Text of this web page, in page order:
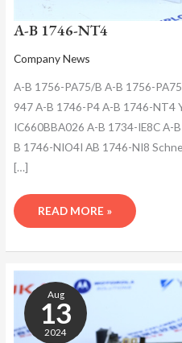
A-B 1746-NT4
Company News
A-B 1756-PA75/B A-B 1756-
947 A-B 1746-P4 A-B 1746-NT4
IC660BBA026 A-B 1734-IE8C A-
B 1746-NIO4I AB 1746-NI8
[…]
READ MORE »
Aug
13
2024
A-
B
1746-
NT4
ANALOG